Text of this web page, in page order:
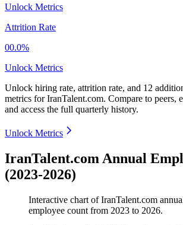
Unlock Metrics
Attrition Rate
00.0%
Unlock Metrics
Unlock hiring rate, attrition rate, and 12
metrics forIranTalent.com. Compare to peers,
and access the full quarterly history.
Unlock Metrics
IranTalent.com Annual
(2023-2026)
Interactive chart ofIranTalent.com
employee count from 2023 to 2026.